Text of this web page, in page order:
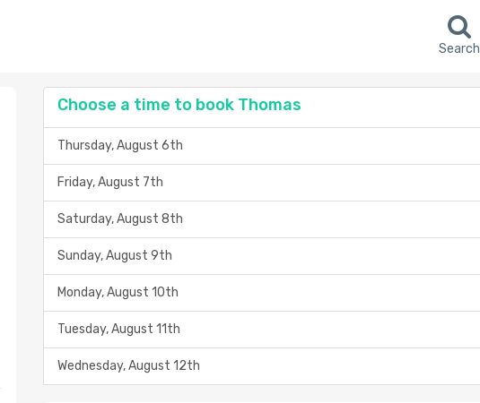
Search
Choose a time to book Thomas
Thursday, August 6th
Friday, August 7th
Saturday, August 8th
Sunday, August 9th
Monday, August 10th
Tuesday, August 11th
Wednesday, August 12th